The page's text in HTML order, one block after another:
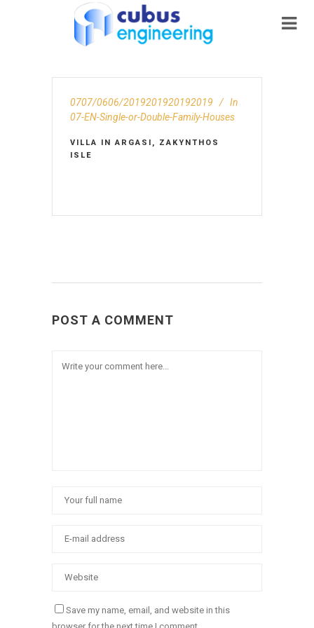
0707/0606/2019201920192019
In
07-EN-Single-or-Double-Family-Houses
VILLA IN ARGASI, ZAKYNTHOS
ISLE
POST A COMMENT
Save my name, email, and website in this